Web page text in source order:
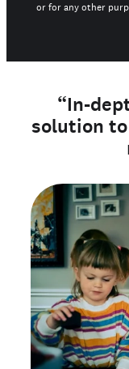
or for any other
“In-
solution